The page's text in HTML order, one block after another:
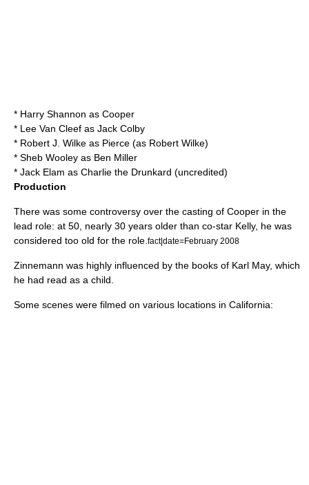
* Harry Shannon as Cooper
* Lee Van Cleef as Jack Colby
* Robert J. Wilke as Pierce (as Robert Wilke)
* Sheb Wooley as Ben Miller
* Jack Elam as Charlie the Drunkard (uncredited)
Production
There was some controversy over the casting of Cooper in the
lead role: at 50, nearly 30 years older than co-star Kelly, he was
considered too old for the role. fact|date=February 2008
Zinnemann was highly influenced by the books of Karl May, which
he had read as a child.
Some scenes were filmed on various locations in California: